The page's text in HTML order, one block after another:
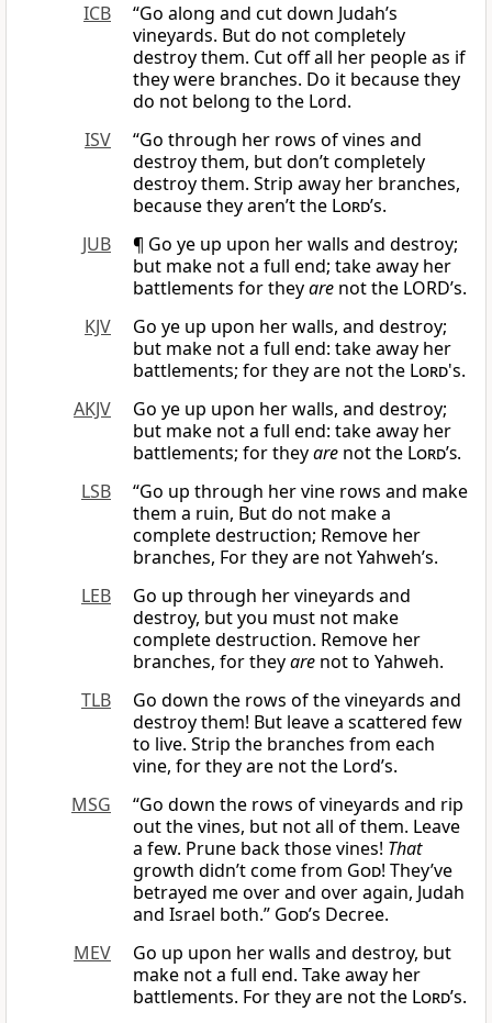
ICB
“Go along and cut down Judah’s
vineyards. But do not completely
destroy them. Cut off all her people as if
they were branches. Do it because they
do not belong to the Lord.
ISV
“Go through her rows of vines and
destroy them, but don’t completely
destroy them. Strip away her branches,
because they aren’t the Lord’s.
JUB
¶ Go ye up upon her walls and destroy;
but make not a full end; take away her
battlements for theyare not the LORD’s.
KJV
Go ye up upon her walls, and destroy;
but make not a full end: take away her
battlements; for they are not the Lord's.
AKJV
Go ye up upon her walls, and destroy;
but make not a full end: take away her
battlements; for theyare not the Lord’s.
LSB
“Go up through her vine rows and make
them a ruin, But do not make a
complete destruction; Remove her
branches, For they are not Yahweh’s.
LEB
Go up through her vineyards and
destroy, but you must not make
complete destruction. Remove her
branches, for theyare not to Yahweh.
TLB
Go down the rows of the vineyards and
destroy them! But leave a scattered few
to live. Strip the branches from each
vine, for they are not the Lord’s.
MSG
“Go down the rows of vineyards and rip
out the vines, but not all of them. Leave
a few. Prune back those vines! That
growth didn’t come from God! They’ve
betrayed me over and over again, Judah
and Israel both.” God’s Decree.
MEV
Go up upon her walls and destroy, but
make not a full end. Take away her
battlements. For they are not the Lord’s.